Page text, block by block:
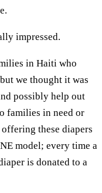
impressed.
in Haiti who
we thought it was
possibly help out
families in need or
these diapers
model; every time a
is donated to a